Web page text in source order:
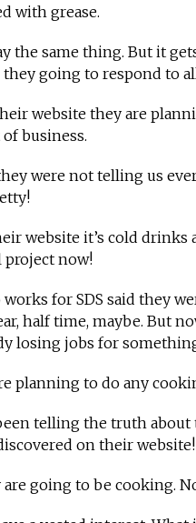
with grease.
the same thing. But it
they going to respond to
website they are
business.
were not telling us
website it’s cold drinks
now!
for SDS said they
half time, maybe. But
losing jobs for
planning to do any
telling the truth
on their
are going to be cooking.